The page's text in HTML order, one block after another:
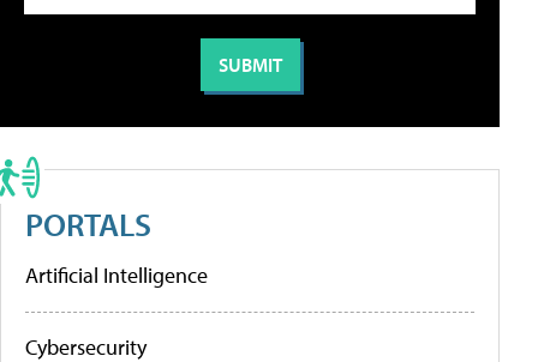
PORTALS
Artificial Intelligence
Cybersecurity